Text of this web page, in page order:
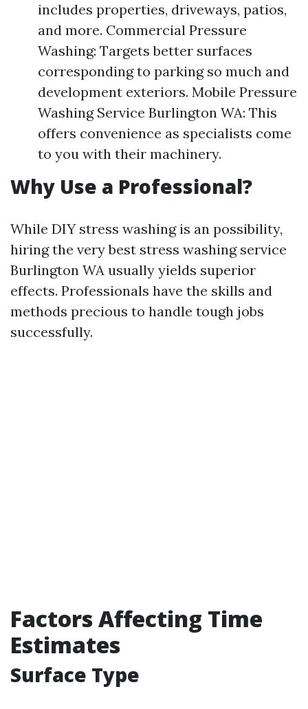
includes properties, driveways, patios,
and more. Commercial Pressure
Washing: Targets better surfaces
corresponding to parking so much and
development exteriors. Mobile Pressure
Washing Service Burlington WA: This
offers convenience as specialists come
to you with their machinery.
Why Use a Professional?
While DIY stress washing is an possibility,
hiring the very best stress washing service
Burlington WA usually yields superior
effects. Professionals have the skills and
methods precious to handle tough jobs
successfully.
Factors Affecting Time
Estimates
Surface Type